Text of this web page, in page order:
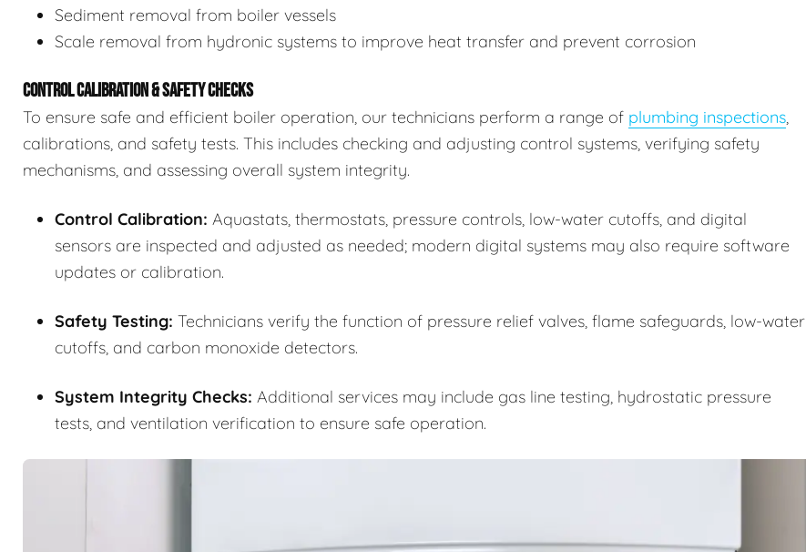
Sediment removal from boiler vessels
Scale removal from hydronic systems to improve heat transfer and prevent corrosion
CONTROL CALIBRATION & SAFETY CHECKS
To ensure safe and efficient boiler operation, our technicians perform a range of plumbing inspections,
calibrations, and safety tests. This includes checking and adjusting control systems, verifying safety
mechanisms, and assessing overall system integrity.
Control Calibration: Aquastats, thermostats, pressure controls, low-water cutoffs, and digital
sensors are inspected and adjusted as needed; modern digital systems may also require software
updates or calibration.
Safety Testing: Technicians verify the function of pressure relief valves, flame safeguards, low-water
cutoffs, and carbon monoxide detectors.
System Integrity Checks: Additional services may include gas line testing, hydrostatic pressure
tests, and ventilation verification to ensure safe operation.